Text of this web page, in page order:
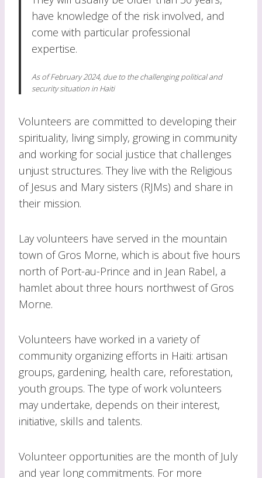
have knowledge of the risk involved, and
come with particular professional
expertise.
As of February 2024, due to the challenging political and
security situation in Haiti
Volunteers are committed to developing their
spirituality, living simply, growing in community
and working for social justice that challenges
unjust structures. They live with the Religious
of Jesus and Mary sisters (RJMs) and share in
their mission.
Lay volunteers have served in the mountain
town of Gros Morne, which is about five hours
north of Port-au-Prince and in Jean Rabel, a
hamlet about three hours northwest of Gros
Morne.
Volunteers have worked in a variety of
community organizing efforts in Haiti: artisan
groups, gardening, health care, reforestation,
youth groups. The type of work volunteers
may undertake, depends on their interest,
initiative, skills and talents.
Volunteer opportunities are the month of July
and year long commitments. For more